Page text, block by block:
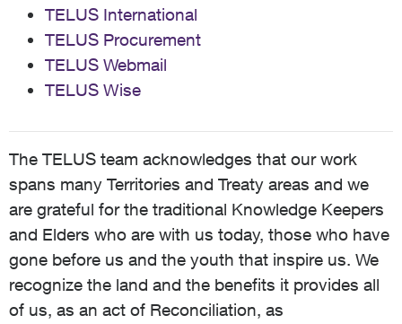
TELUS International
TELUS Procurement
TELUS Webmail
TELUS Wise
The TELUS team acknowledges that our work
spans many Territories and Treaty areas and we
are grateful for the traditional Knowledge Keepers
and Elders who are with us today, those who have
gone before us and the youth that inspire us. We
recognize the land and the benefits it provides all
of us, as an act of Reconciliation, as